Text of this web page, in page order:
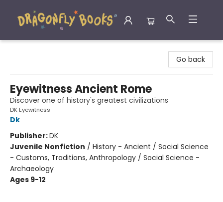
Go back
Eyewitness Ancient Rome
Discover one of history's greatest civilizations
DK Eyewitness
Dk
Publisher:DK
Juvenile Nonfiction / History - Ancient / Social Science
- Customs, Traditions, Anthropology / Social Science -
Archaeology
Ages 9-12